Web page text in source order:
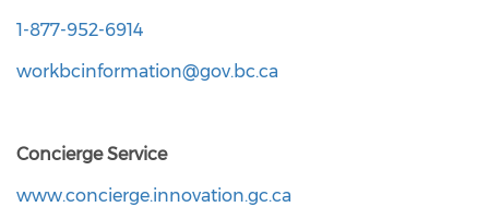
1-877-952-6914
workbcinformation@gov.bc.ca
Concierge Service
www.concierge.innovation.gc.ca